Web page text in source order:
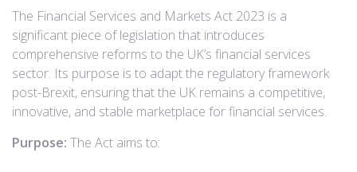
The Financial Services and Markets Act 2023 is a
significant piece of legislation that introduces
comprehensive reforms to the UK’s financial services
sector. Its purpose is to adapt the regulatory framework
post-Brexit, ensuring that the UK remains a competitive,
innovative, and stable marketplace for financial services.
Purpose: The Act aims to: